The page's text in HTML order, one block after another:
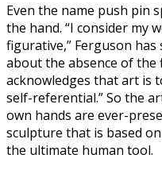
Even the name push pin
the hand. “I consider my
figurative,” Ferguson has
about the absence of the
acknowledges that art is
self-referential.” So the
own hands are ever-
sculpture that is based
the ultimate human tool.